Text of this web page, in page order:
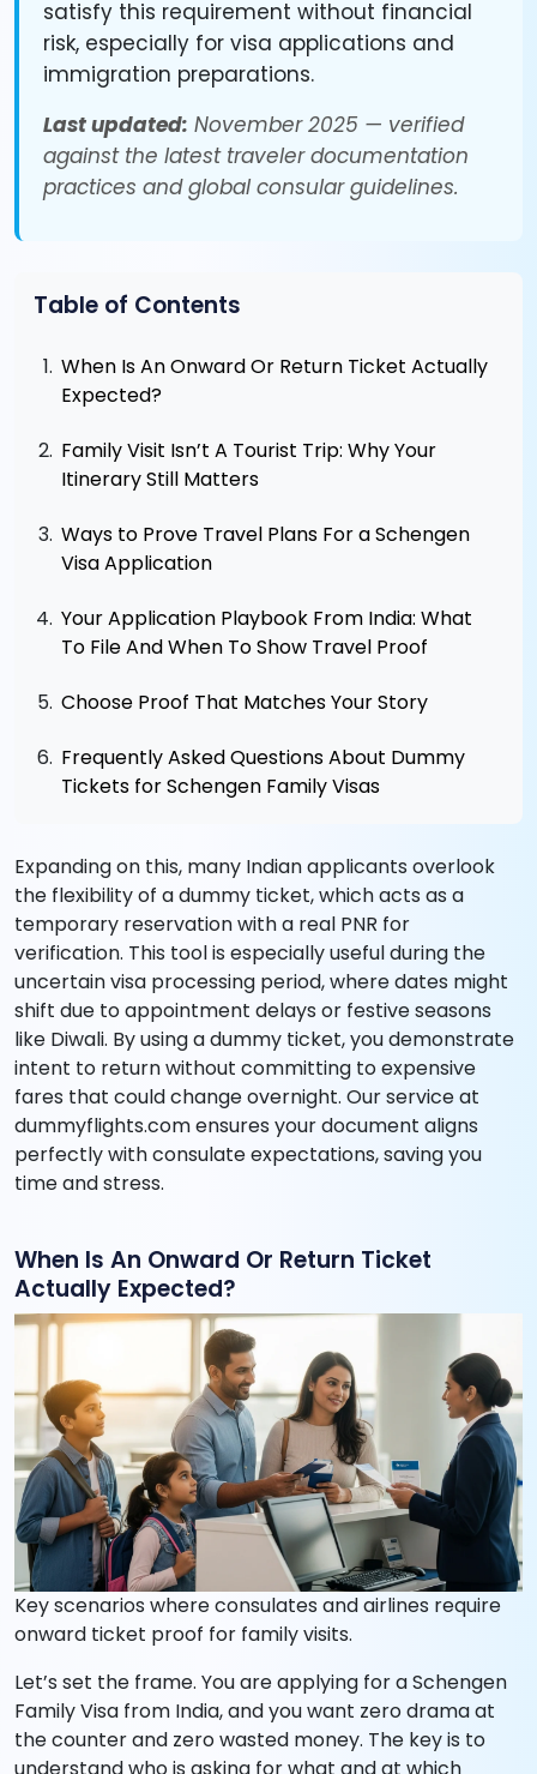
satisfy this requirement without financial
risk, especially for visa applications and
immigration preparations.
Last updated: November 2025 — verified
against the latest traveler documentation
practices and global consular guidelines.
Table of Contents
When Is An Onward Or Return Ticket Actually
Expected?
Family Visit Isn’t A Tourist Trip: Why Your
Itinerary Still Matters
Ways to Prove Travel Plans For a Schengen
Visa Application
Your Application Playbook From India: What
To File And When To Show Travel Proof
Choose Proof That Matches Your Story
Frequently Asked Questions About Dummy
Tickets for Schengen Family Visas
Expanding on this, many Indian applicants overlook
the flexibility of a dummy ticket, which acts as a
temporary reservation with a real PNR for
verification. This tool is especially useful during the
uncertain visa processing period, where dates might
shift due to appointment delays or festive seasons
like Diwali. By using a dummy ticket, you demonstrate
intent to return without committing to expensive
fares that could change overnight. Our service at
dummyflights.com ensures your document aligns
perfectly with consulate expectations, saving you
time and stress.
When Is An Onward Or Return Ticket
Actually Expected?
Key scenarios where consulates and airlines require
onward ticket proof for family visits.
Let’s set the frame. You are applying for a Schengen
Family Visa from India, and you want zero drama at
the counter and zero wasted money. The key is to
understand who is asking for what and at which